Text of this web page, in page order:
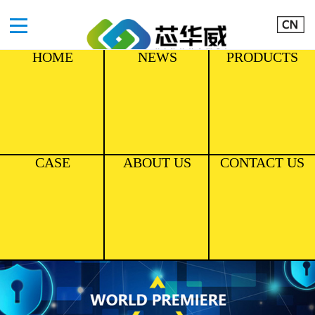
HOME NEWS PRODUCTS
CASE ABOUT US CONTACT US